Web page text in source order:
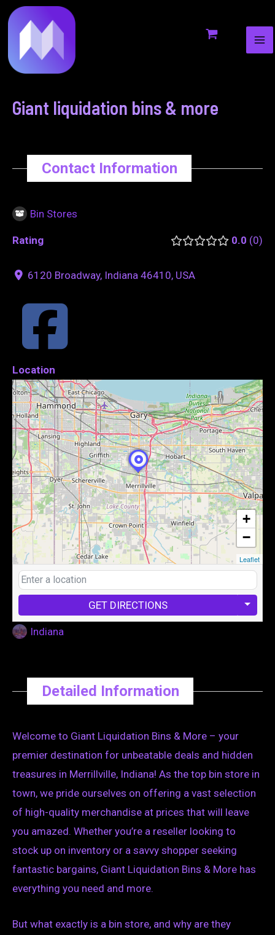
to
content
Giant liquidation bins & more
Contact Information
Bin Stores
Rating 0.0 0
6120 Broadway, Indiana 46410, USA
Location
+
−
Leaflet
GET DIRECTIONS
Indiana
Detailed Information
Welcome to Giant Liquidation Bins & More – your
premier destination for unbeatable deals and hidden
treasures in Merrillville, Indiana! As the top bin store in
town, we pride ourselves on offering a vast selection
of high-quality merchandise at prices that will leave
you amazed. Whether you’re a reseller looking to
stock up on inventory or a savvy shopper seeking
fantastic bargains, Giant Liquidation Bins & More has
everything you need and more.
But what exactly is a bin store, and why are they
navigation